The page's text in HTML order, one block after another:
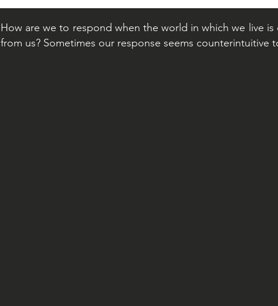
How are we to respond when the world in which we live
from us? Sometimes our response seems counterintuitive